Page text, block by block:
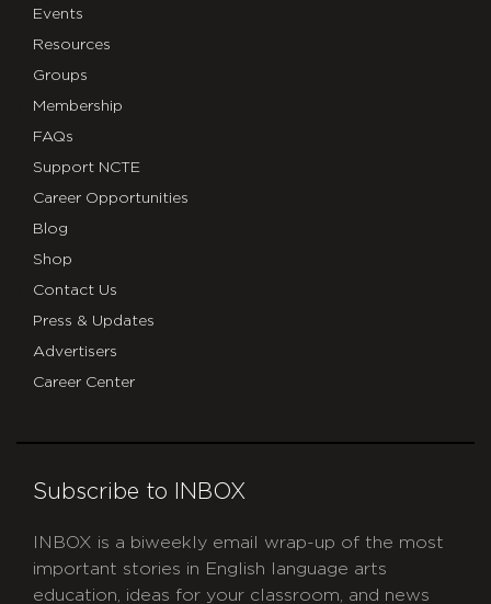
Events
Resources
Groups
Membership
FAQs
Support NCTE
Career Opportunities
Blog
Shop
Contact Us
Press & Updates
Advertisers
Career Center
Subscribe to INBOX
INBOX is a biweekly email wrap-up of the most
important stories in English language arts
education, ideas for your classroom, and news